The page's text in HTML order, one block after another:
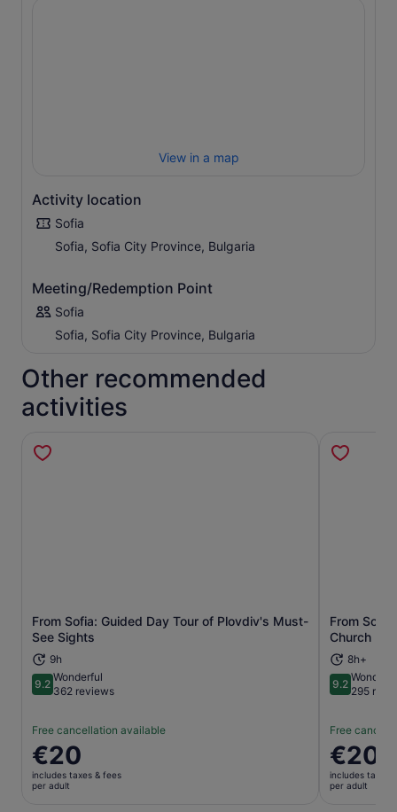
View in a map
Activity location
Sofia
Sofia, Sofia City Province, Bulgaria
Meeting/Redemption Point
Sofia
Sofia, Sofia City Province, Bulgaria
Other recommended
activities
From Sofia: Guided Day Tour of Plovdiv's Must-
See Sights
9h
9.29.2 out of 10
Wonderful
362 reviews
Free cancellation available
Price
is
€20
€20
includes taxes & fees
per adult
Opens in new tab
From
Church
8h+
9.29.2 out of
295
Free
Price
is
€20
€20
includes taxes
per adult